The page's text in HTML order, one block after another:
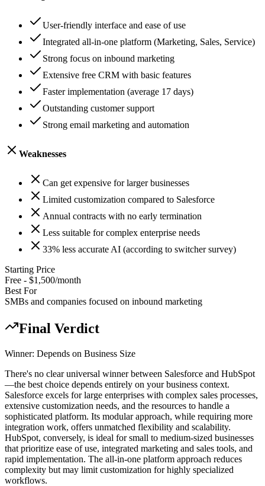
User-friendly interface and ease of use
Integrated all-in-one platform (Marketing, Sales, Service)
Strong focus on inbound marketing
Extensive free CRM with basic features
Faster implementation (average 17 days)
Outstanding customer support
Strong email marketing and automation
Weaknesses
Can get expensive for larger businesses
Limited customization compared to Salesforce
Annual contracts with no early termination
Less suitable for complex enterprise needs
33% less accurate AI (according to switcher survey)
Starting Price
Free - $1,500/month
Best For
SMBs and companies focused on inbound marketing
Final Verdict
Winner: Depends on Business Size
There's no clear universal winner between Salesforce and HubSpot
—the best choice depends entirely on your business context.
Salesforce excels for large enterprises with complex sales processes,
extensive customization needs, and the resources to handle a
sophisticated platform. Its modular approach, while requiring more
integration work, offers unmatched flexibility and scalability.
HubSpot, conversely, is ideal for small to medium-sized businesses
that prioritize ease of use, integrated marketing and sales tools, and
rapid implementation. The all-in-one platform approach reduces
complexity but may limit customization for highly specialized
workflows.